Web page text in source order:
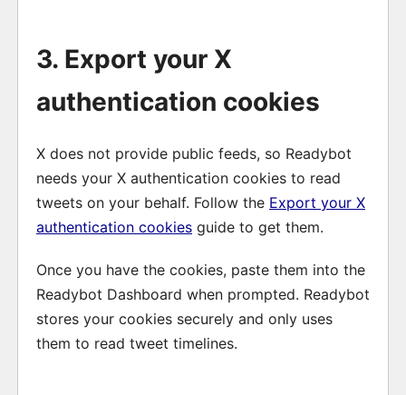
3. Export your X
authentication cookies
X does not provide public feeds, so Readybot
needs your X authentication cookies to read
tweets on your behalf. Follow the Export your X
authentication cookies guide to get them.
Once you have the cookies, paste them into the
Readybot Dashboard when prompted. Readybot
stores your cookies securely and only uses
them to read tweet timelines.